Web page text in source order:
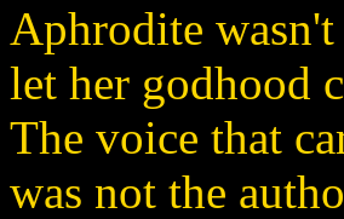
Aphrodite
let her godhood
The voice that
was not the